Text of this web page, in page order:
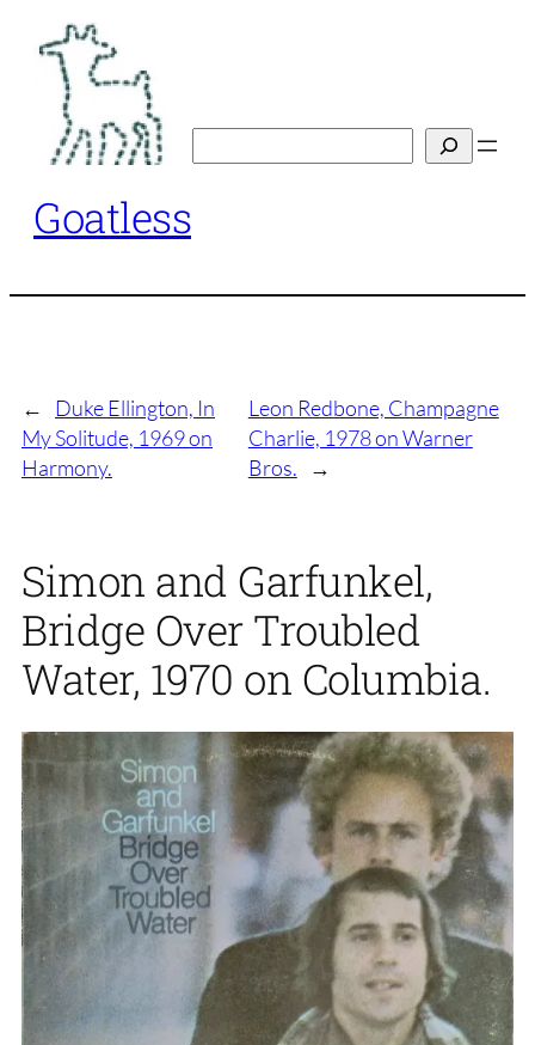
content
Goatless
←
Duke Ellington, In
My Solitude, 1969 on
Harmony.
Leon Redbone, Champagne
Charlie, 1978 on Warner
Bros.
→
Simon and Garfunkel,
Bridge Over Troubled
Water, 1970 on Columbia.